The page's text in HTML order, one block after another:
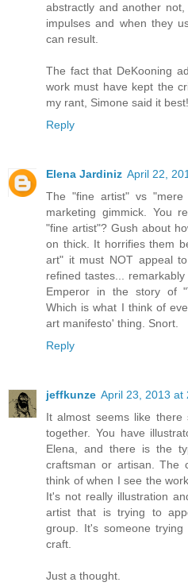
abstractly and another
impulses and when they
can result.
The fact that DeKooning
work must have kept the
my rant, Simone said it best!
Reply
Elena Jardiniz April 22,
The "fine artist" vs
marketing gimmick. You
"fine artist"? Gush about
on thick. It horrifies them
art" it must NOT appeal
refined tastes...
Emperor in the story of
Which is what I think of
art manifesto' thing. Snort.
Reply
jeffkunze April 23, 2013 at
It almost seems like
together. You have
Elena, and there is the
craftsman or artisan. The
think of when I see the
It's not really illustration
artist that is trying to
group. It's someone
craft.
Just a thought.